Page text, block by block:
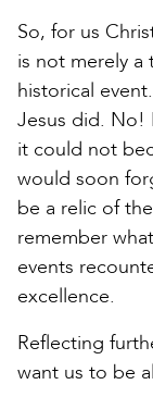
So, for us
is not merely
historical
Jesus did. No!
it could not
would soon
be a relic of
remember
events
excellence.
Reflecting
want us to be